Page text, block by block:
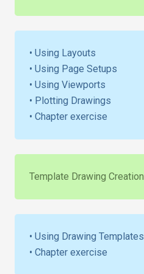
• Using Layouts
• Using Page Setups
• Using Viewports
• Plotting Drawings
• Chapter exercise
Template Drawing Creation
• Using Drawing Templates
• Chapter exercise